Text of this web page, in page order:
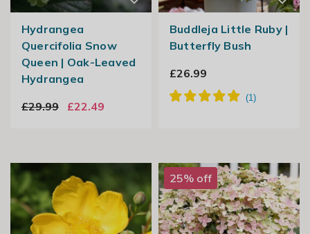
Hydrangea
Quercifolia Snow
Queen | Oak-Leaved
Hydrangea
£29.99
£22.49
Buddleja Little Ruby |
Butterfly Bush
£26.99
25% off